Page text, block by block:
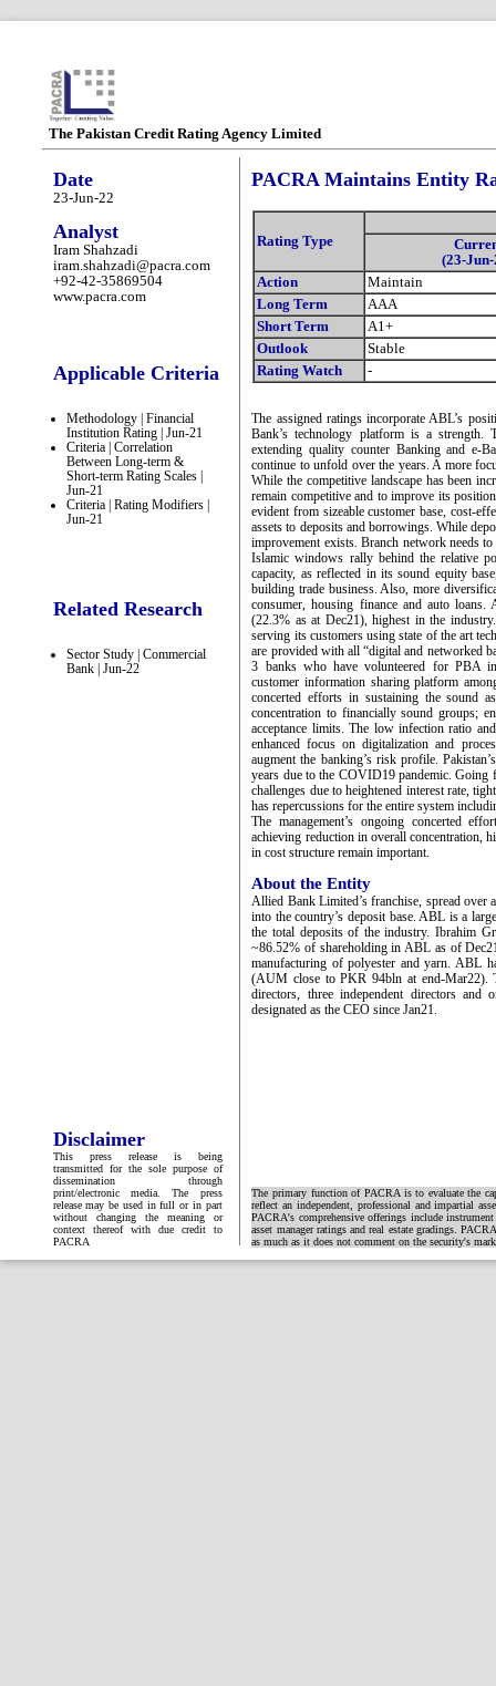
The Pakistan Credit Rating Agency Limited
Date
23-Jun-22
Analyst
Iram Shahzadi
iram.shahzadi@pacra.com
+92-42-35869504
www.pacra.com
Applicable Criteria
Methodology | Financial
Institution Rating | Jun-21
Criteria | Correlation
Between Long-term &
Short-term Rating Scales |
Jun-21
Criteria | Rating Modifiers |
Jun-21
Related Research
Sector Study | Commercial
Bank | Jun-22
Disclaimer
This press release is being
transmitted for the sole purpose of
dissemination through
print/electronic media. The press
release may be used in full or in part
without changing the meaning or
context thereof with due credit to
PACRA
PACRA Maintains Entity
Rating Type
(23-Jun-
Action
Maintain
Long Term
AAA
Short Term
A1+
Outlook
Stable
Rating Watch
-
The assigned ratings incorporate ABL’s
Bank’s technology platform is a strength.
extending quality counter Banking and e-
continue to unfold over the years. A more
While the competitive landscape has been
remain competitive and to improve its
evident from sizeable customer base, cost-
assets to deposits and borrowings. While
improvement exists. Branch network needs
Islamic windows rally behind the relative
capacity, as reflected in its sound equity
building trade business. Also, more
consumer, housing finance and auto
(22.3% as at Dec21), highest in the
serving its customers using state of the art
are provided with all “digital and networked
3 banks who have volunteered for PBA
customer information sharing platform
concerted efforts in sustaining the sound
concentration to financially sound groups;
acceptance limits. The low infection ratio
enhanced focus on digitalization and
augment the banking’s risk profile.
years due to the COVID19 pandemic. Going
challenges due to heightened interest rate,
has repercussions for the entire system
The management’s ongoing concerted
achieving reduction in overall concentration,
in cost structure remain important.
About the Entity
Allied Bank Limited’s franchise, spread over
into the country’s deposit base. ABL is a
the total deposits of the industry. Ibrahim
~86.52% of shareholding in ABL as of
manufacturing of polyester and yarn. ABL
(AUM close to PKR 94bln at end-Mar22).
directors, three independent directors
designated as the CEO since Jan21.
The primary function of PACRA is to evaluate the
reflect an independent, professional and impartial
PACRA's comprehensive offerings include
asset manager ratings and real estate gradings.
as much as it does not comment on the security's